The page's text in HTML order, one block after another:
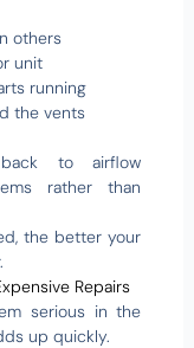
others
unit
running
the vents
to airflow
rather than
the better your
Repairs
serious in the
up quickly.